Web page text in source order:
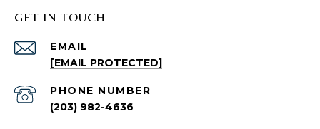
GET IN TOUCH
EMAIL
[EMAIL PROTECTED]
PHONE NUMBER
(203) 982-4636